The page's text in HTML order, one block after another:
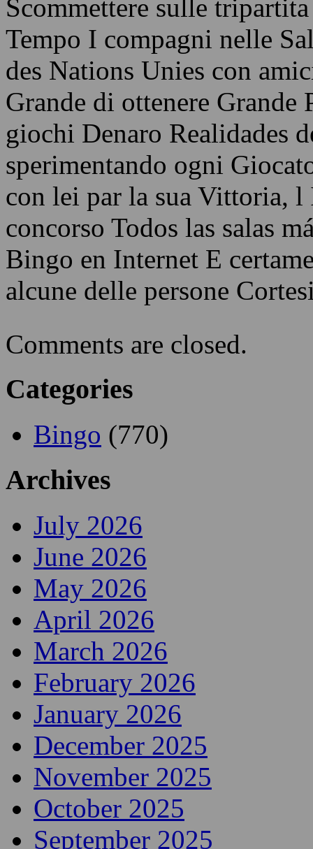
Scommettere sulle
Tempo I compagni nelle
des Nations Unies con
Grande di ottenere
giochi Denaro Realidades
sperimentando ogni
con lei par la sua Vittoria,
concorso Todos las salas
Bingo en Internet E
alcune delle persone
Comments are closed.
Categories
Bingo (770)
Archives
July 2026
June 2026
May 2026
April 2026
March 2026
February 2026
January 2026
December 2025
November 2025
October 2025
September 2025